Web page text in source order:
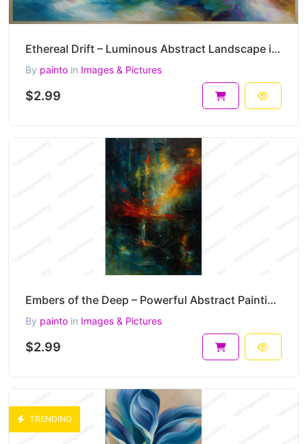
Ethereal Drift – Luminous Abstract Landscape in Soft Blue Harmony 45 x 30 cm 300 DPI
By painto in Images & Pictures
$2.99
Embers of the Deep – Powerful Abstract Painting in Fire and Shadow 30 x 45 cm 300 DPI
By painto in Images & Pictures
$2.99
TRENDING